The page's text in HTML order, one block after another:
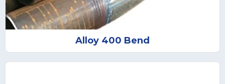
Alloy 400 Bend